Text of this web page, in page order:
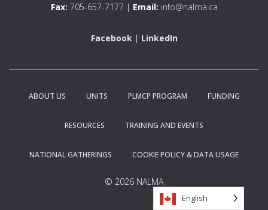
Fax: 705-657-7177 | Email: info@nalma.ca
Facebook| LinkedIn
ABOUT US UNITS PLMCP PROGRAM FUNDING
RESOURCES TRAINING AND EVENTS
NATIONAL GATHERINGS COOKIE POLICY & DATA USAGE
© 2026 NALMA
English